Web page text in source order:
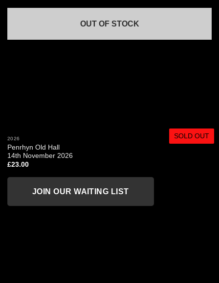
OUT OF STOCK
SOLD OUT
2026
Penrhyn Old Hall
14th November 2026
£23.00
JOIN OUR WAITING LIST